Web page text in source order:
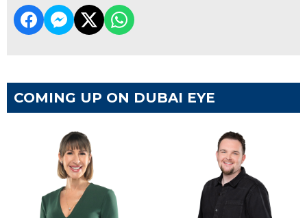
COMING UP ON DUBAI EYE